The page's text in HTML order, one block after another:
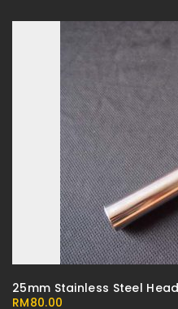
25mm Stainless Steel
RM80.00